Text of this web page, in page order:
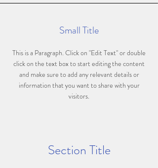
Small Title
This is a Paragraph. Click on "Edit Text" or double
click on the text box to start editing the content
and make sure to add any relevant details or
information that you want to share with your
visitors.
Section Title